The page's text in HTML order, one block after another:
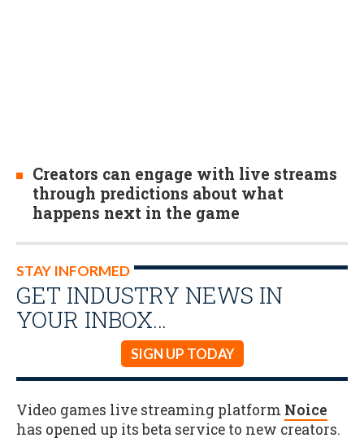
Creators can engage with live streams
through predictions about what
happens next in the game
STAY INFORMED
GET INDUSTRY NEWS IN
YOUR INBOX…
SIGN UP TODAY
Video games live streaming platform Noice
has opened up its beta service to new creators.